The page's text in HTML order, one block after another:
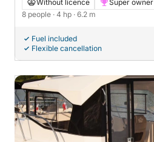
Without licence
Super owner
8 people · 4 hp · 6.2 m
Fuel included
Flexible cancellation